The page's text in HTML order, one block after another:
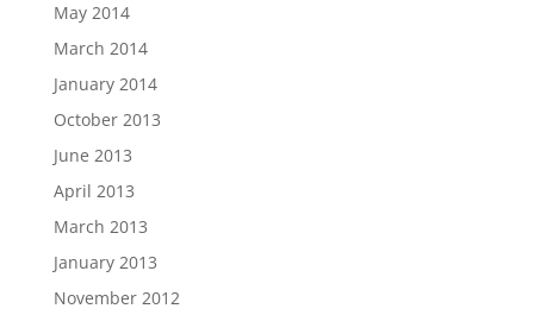
May 2014
March 2014
January 2014
October 2013
June 2013
April 2013
March 2013
January 2013
November 2012